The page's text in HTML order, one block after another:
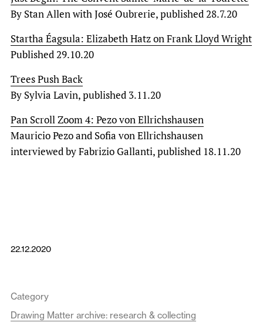
By Stan Allen with José Oubrerie, published 28.7.20
Startha Éagsula: Elizabeth Hatz on Frank Lloyd Wright
Published 29.10.20
Trees Push Back
By Sylvia Lavin, published 3.11.20
Pan Scroll Zoom 4: Pezo von Ellrichshausen
Mauricio Pezo and Sofia von Ellrichshausen
interviewed by Fabrizio Gallanti, published 18.11.20
22.12.2020
Category
Drawing Matter archive: research & collecting